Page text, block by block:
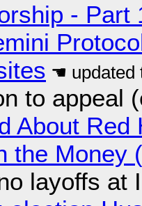
- Part
to appeal
About
the Money
layoffs at